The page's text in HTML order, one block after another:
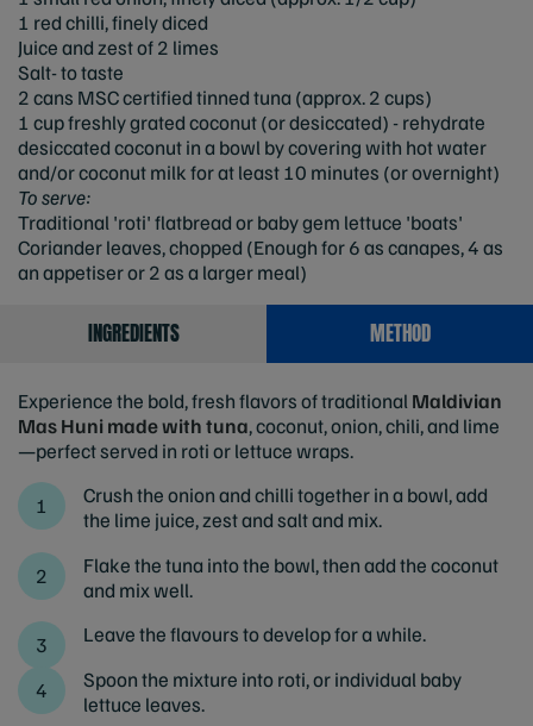
1 red chilli, finely diced
Juice and zest of 2 limes
Salt- to taste
2 cans MSC certified tinned tuna (approx. 2 cups)
1 cup freshly grated coconut (or desiccated) - rehydrate
desiccated coconut in a bowl by covering with hot water
and/or coconut milk for at least 10 minutes (or overnight)
To serve:
Traditional 'roti' flatbread or baby gem lettuce 'boats'
Coriander leaves, chopped (Enough for 6 as canapes, 4 as
an appetiser or 2 as a larger meal)
INGREDIENTS METHOD
Experience the bold, fresh flavors of traditional Maldivian
Mas Hunimade with tuna, coconut, onion, chili, and lime
—perfect served in roti or lettuce wraps.
Crush the onion and chilli together in a bowl, add
the lime juice, zest and salt and mix.
Flake the tuna into the bowl, then add the coconut
and mix well.
Leave the flavours to develop for a while.
Spoon the mixture into roti, or individual baby
lettuce leaves.